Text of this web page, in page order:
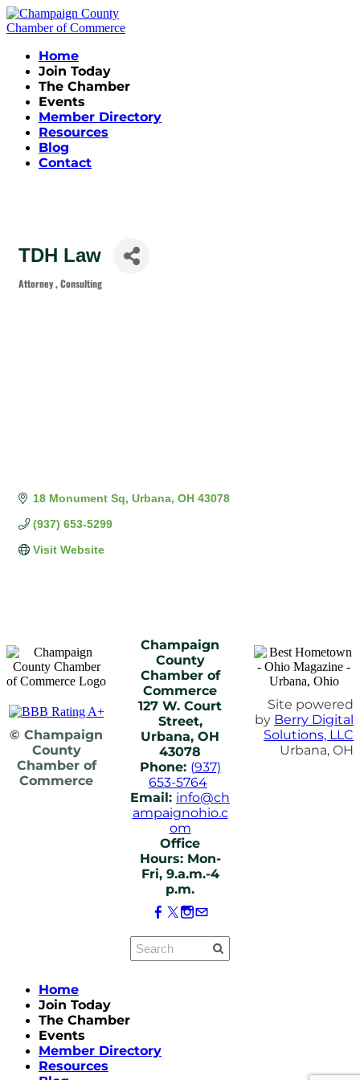
Home
Join Today
The Chamber
Events
Member Directory
Resources
Blog
Contact
TDH Law
Categories
Attorney Consulting
18 Monument Sq Urbana OH 43078
(937) 653-5299
Visit Website
© Champaign
County
Chamber of
Commerce
Champaign
County
Chamber of
Commerce
127 W. Court
Street,
Urbana, OH
43078
Phone: (937)
653-5764
Email: info@ch
ampaignohio.c
om
Office
Hours: Mon-
Fri, 9.a.m.-4
p.m.
Site powered
by Berry Digital
Solutions, LLC
Urbana, OH
Home
Join Today
The Chamber
Events
Member Directory
Resources